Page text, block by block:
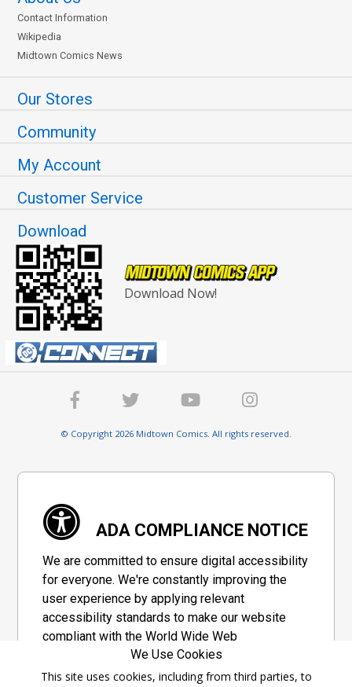
Contact Information
Wikipedia
Midtown Comics News
Our Stores
Community
My Account
Customer Service
Download
Download Now!
© Copyright 2026 Midtown Comics. All rights reserved.
ADA COMPLIANCE NOTICE
We are committed to ensure digital accessibility
for everyone. We're constantly improving the
user experience by applying relevant
accessibility standards to make our website
compliant with the World Wide Web
Consortium's "Web Content Accessibility
Guidelines 2.1" (WCAG 2.1), a set of guidelines
We Use Cookies
This site uses cookies, including from third parties, to